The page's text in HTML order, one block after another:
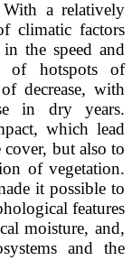
a relatively
climatic factors
in the speed and
of hotspots of
decrease, with
in dry years.
which lead
but also to
of vegetation.
it possible to
features
moisture, and,
and the